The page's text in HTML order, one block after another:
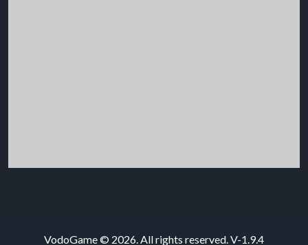
VodoGame © 2026. All rights reserved.V-1.9.4